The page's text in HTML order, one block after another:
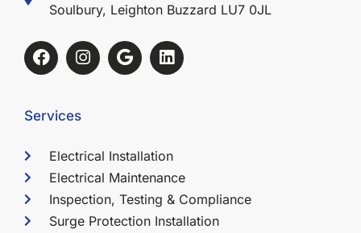
Soulbury, Leighton Buzzard LU7 0JL
Services
Electrical Installation
Electrical Maintenance
Inspection, Testing & Compliance
Surge Protection Installation